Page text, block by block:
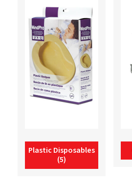
Plastic Disposables
(5)